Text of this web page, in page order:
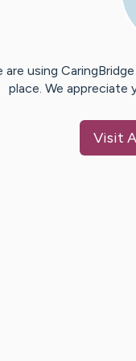
are using
place. We
Visit